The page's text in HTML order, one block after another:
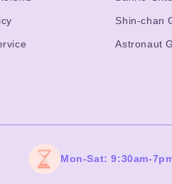
Shin-chan
Astronaut
Mon-Sat: 9:30am-